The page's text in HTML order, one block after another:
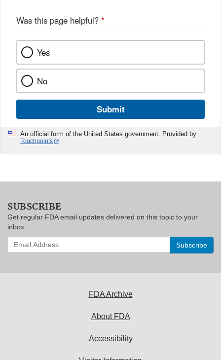
Was this page helpful? *
Yes
No
Submit
An official form of the United States government. Provided by
Touchpoints
SUBSCRIBE
Get regular FDA email updates delivered on this topic to your
inbox.
Enter
your
FDA Archive
About FDA
Accessibility